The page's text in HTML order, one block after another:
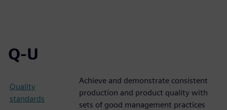
Q-U
Quality
standards
Achieve and demonstrate consistent
production and product quality with
sets of good management practices